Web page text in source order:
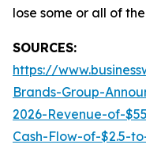
lose some or all of
SOURCES:
https://
Brands-Group-
2026-Revenue-of-
Cash-Flow-of-$2.5-